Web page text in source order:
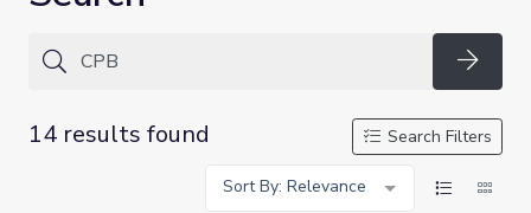
14 results found
Search Filters
Sort By: Relevance